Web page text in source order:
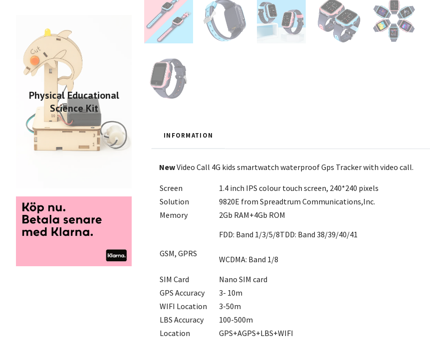
Physical Educational
Science Kit
INFORMATION
NewVideo Call 4G kids smartwatch waterproof Gps Tracker with video call.
Screen
1.4 inch IPS colour touch screen, 240*240 pixels
Solution
9820E from Spreadtrum Communications,Inc.
Memory
2Gb RAM+4Gb ROM
GSM, GPRS
FDD: Band 1/3/5/8TDD: Band 38/39/40/41
WCDMA: Band 1/8
SIM Card
Nano SIM card
GPS Accuracy
3- 10m
WIFI Location
3-50m
LBS Accuracy
100-500m
Location
GPS+AGPS+LBS+WIFI